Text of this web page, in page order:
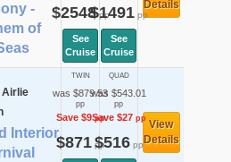
-
of
$2548pp
See
Cruise
$1491pp
See
Cruise
Details
Airlie
Interior
TWIN
was $879.53
pp
Save $9pp
$871pp
QUAD
was $543.01
pp
Save $27pp
$516pp
View
Details